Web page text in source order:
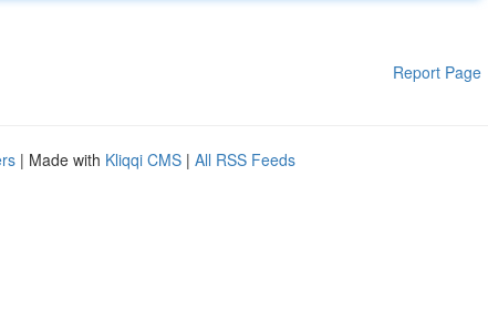
Report Page
| Made with Kliqqi CMS | All RSS Feeds